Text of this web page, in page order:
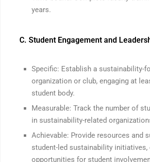
years.
C. Student Engagement and
Specific: Establish a sustainability-
organization or club, engaging at
student body.
Measurable: Track the number of
in sustainability-related
Achievable: Provide resources and
student-led sustainability initiatives,
opportunities for student